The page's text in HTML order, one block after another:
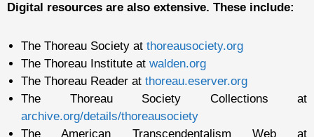
Digital resources are also extensive. These include:
The Thoreau Society at thoreausociety.org
The Thoreau Institute at walden.org
The Thoreau Reader at thoreau.eserver.org
The Thoreau Society Collections at
archive.org/details/thoreausociety
The American Transcendentalism Web at